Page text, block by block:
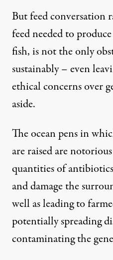
But feed conversation
feed needed to
fish, is not the only
sustainably – even
ethical concerns over
aside.
The ocean pens in
are raised are
quantities of
and damage the
well as leading to
potentially spreading
contaminating the